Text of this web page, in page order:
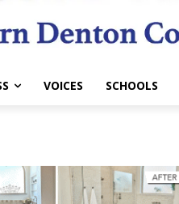
VOICES SCHOOLS